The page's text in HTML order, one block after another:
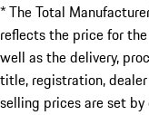
* The Total
reflects the price for
well as the delivery,
title, registration,
selling prices are set by